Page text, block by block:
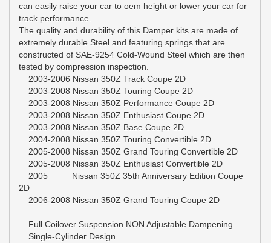
can easily raise your car to oem height or lower your car for
track performance.
The quality and durability of this Damper kits are made of
extremely durable Steel and featuring springs that are
constructed of SAE-9254 Cold-Wound Steel which are then
tested by compression inspection.
2003-2006 Nissan 350Z Track Coupe 2D
2003-2008 Nissan 350Z Touring Coupe 2D
2003-2008 Nissan 350Z Performance Coupe 2D
2003-2008 Nissan 350Z Enthusiast Coupe 2D
2003-2008 Nissan 350Z Base Coupe 2D
2004-2008 Nissan 350Z Touring Convertible 2D
2005-2008 Nissan 350Z Grand Touring Convertible 2D
2005-2008 Nissan 350Z Enthusiast Convertible 2D
2005 Nissan 350Z 35th Anniversary Edition Coupe
2D
2006-2008 Nissan 350Z Grand Touring Coupe 2D
Full Coilover Suspension NON Adjustable Dampening
Single-Cylinder Design